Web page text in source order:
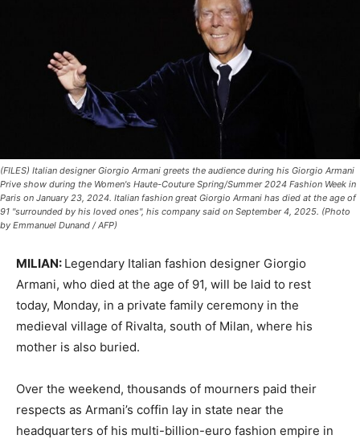
(FILES) Italian designer Giorgio Armani greets the audience during his Giorgio Armani
Prive show during the Women's Haute-Couture Spring/Summer 2024 Fashion Week in
Paris on January 23, 2024. Italian fashion great Giorgio Armani has died at the age of
91 "surrounded by his loved ones", his company said on September 4, 2025. (Photo
by Emmanuel Dunand / AFP)
MILIAN: Legendary Italian fashion designer Giorgio
Armani, who died at the age of 91, will be laid to rest
today, Monday, in a private family ceremony in the
medieval village of Rivalta, south of Milan, where his
mother is also buried.
Over the weekend, thousands of mourners paid their
respects as Armani’s coffin lay in state near the
headquarters of his multi-billion-euro fashion empire in